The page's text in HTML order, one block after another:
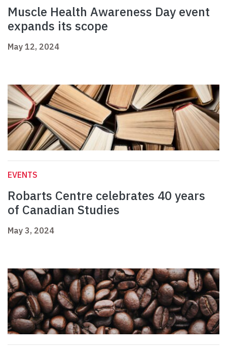
Muscle Health Awareness Day event
expands its scope
May 12, 2024
EVENTS
Robarts Centre celebrates 40 years
of Canadian Studies
May 3, 2024